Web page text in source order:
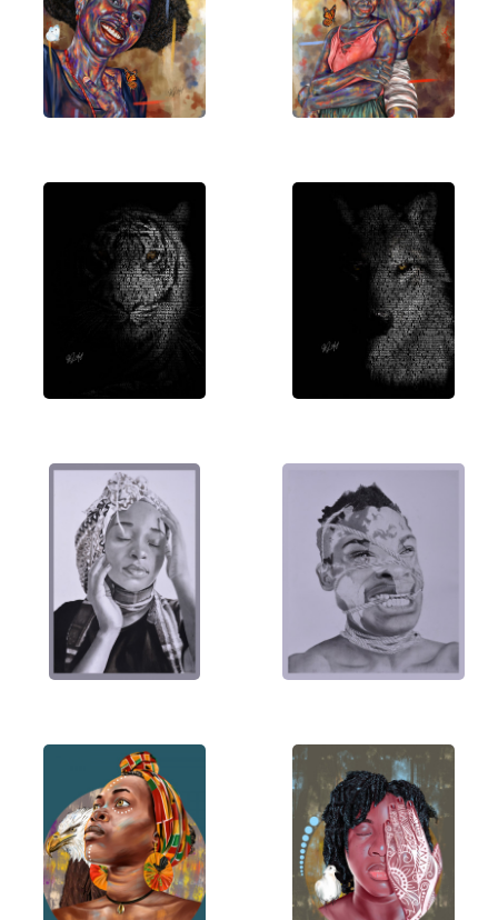
understanding of the world and themselves.
Welcome to a journey through my creative vision.